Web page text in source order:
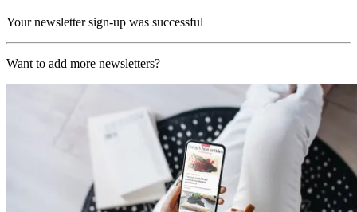
Your newsletter sign-up was successful
Want to add more newsletters?